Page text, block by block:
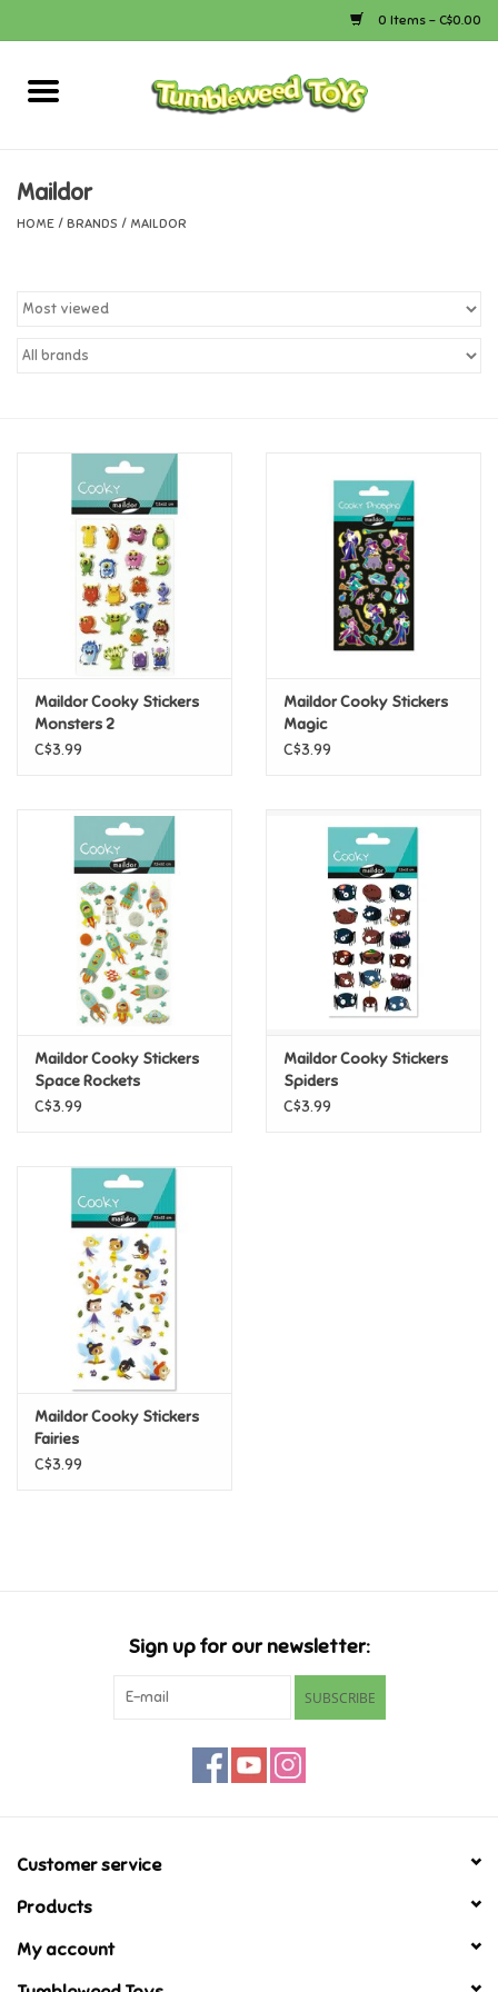
0 Items - C$0.00
Home
Bath
Calico Critters
Collectibles
Construction Toys
Dress-up & Cosmetics
Figurines/Schleich
Funko/Loungefly
Gifts For Adults
Greeting Cards & Gift Bags
Home Learning
House & Home
Infants & Toddlers
Backpacks, Purses & Wallets
Puzzles
Maildor
HOME / BRANDS / MAILDOR
Maildor Cooky Stickers
Monsters 2
C$3.99
Maildor Cooky Stickers
Magic
C$3.99
Maildor Cooky Stickers
Space Rockets
C$3.99
Maildor Cooky Stickers
Spiders
C$3.99
Maildor Cooky Stickers
Fairies
C$3.99
Sign up for our newsletter:
SUBSCRIBE
Customer service
Products
My account